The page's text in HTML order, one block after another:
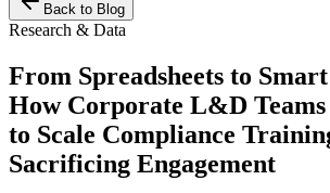
Back to Blog
Research & Data
From Spreadsheets to Smart
How Corporate L&D
to Scale Compliance
Sacrificing Engagement